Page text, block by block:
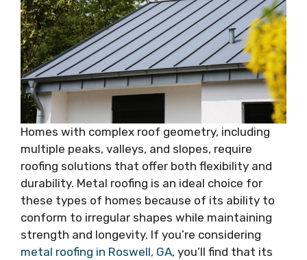
Homes with complex roof geometry, including
multiple peaks, valleys, and slopes, require
roofing solutions that offer both flexibility and
durability. Metal roofing is an ideal choice for
these types of homes because of its ability to
conform to irregular shapes while maintaining
strength and longevity. If you’re considering
metal roofing in Roswell, GA, you’ll find that its